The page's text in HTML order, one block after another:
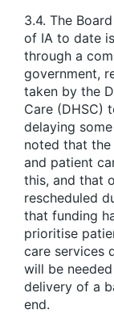
3.4. The
of IA to date
through a
government,
taken by the
Care (DHSC)
delaying
noted that
and patient
this, and that
rescheduled
that funding
prioritise
care services
will be
delivery of a
end.